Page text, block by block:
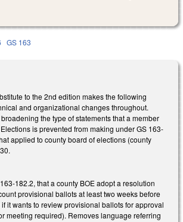
GS 163
to the 2nd edition makes the following
and organizational changes throughout.
the type of statements that a member
is prevented from making under GS 163-
applied to county board of elections (county
182.2, that a county BOE adopt a resolution
provisional ballots at least two weeks before
it wants to review provisional ballots for approval
meeting required). Removes language referring